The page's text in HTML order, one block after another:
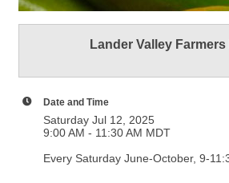
Lander Valley Farmers
Date and Time
Saturday Jul 12, 2025
9:00 AM - 11:30 AM MDT
Every Saturday June-October, 9-